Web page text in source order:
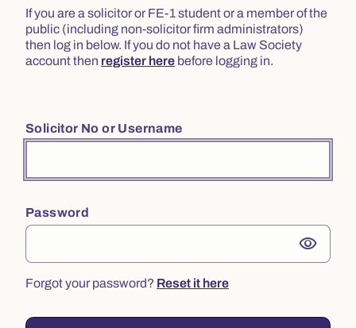
If you are a solicitor or FE-1 student or a member of the
public (including non-solicitor firm administrators)
then log in below. If you do not have a Law Society
account then register here before logging in.
Solicitor No or Username
Password
visibility
Forgot your password? Reset it here